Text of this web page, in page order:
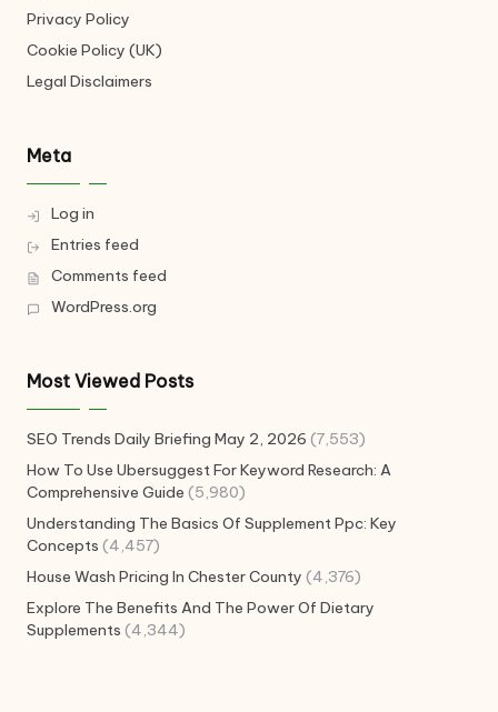
Privacy Policy
Cookie Policy (UK)
Legal Disclaimers
Meta
Log in
Entries feed
Comments feed
WordPress.org
Most Viewed Posts
SEO Trends Daily Briefing May 2, 2026 (7,553)
How To Use Ubersuggest For Keyword Research: A
Comprehensive Guide (5,980)
Understanding The Basics Of Supplement Ppc: Key
Concepts (4,457)
House Wash Pricing In Chester County (4,376)
Explore The Benefits And The Power Of Dietary
Supplements (4,344)